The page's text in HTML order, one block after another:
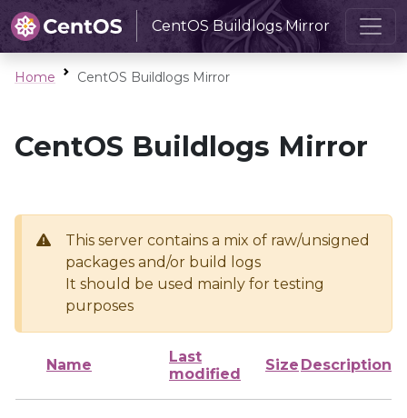
CentOS Buildlogs Mirror
Home CentOS Buildlogs Mirror
CentOS Buildlogs Mirror
This server contains a mix of raw/unsigned
packages and/or build logs
It should be used mainly for testing
purposes
Name
Last
modified
Size Description